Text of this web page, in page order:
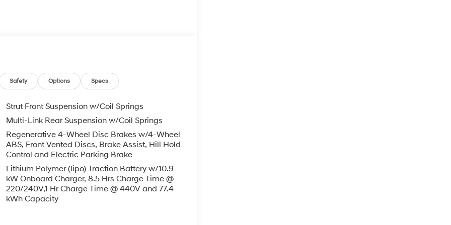
Safety Options Specs
Strut Front Suspension w/Coil Springs
Multi-Link Rear Suspension w/Coil Springs
Regenerative 4-Wheel Disc Brakes w/4-Wheel
ABS, Front Vented Discs, Brake Assist, Hill Hold
Control and Electric Parking Brake
Lithium Polymer (lipo) Traction Battery w/10.9
kW Onboard Charger, 8.5 Hrs Charge Time @
220/240V,1 Hr Charge Time @ 440V and 77.4
kWh Capacity